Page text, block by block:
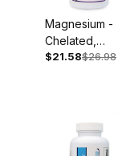
Magnesium -
Chelated,
250mg, 90
$21.58$26.98